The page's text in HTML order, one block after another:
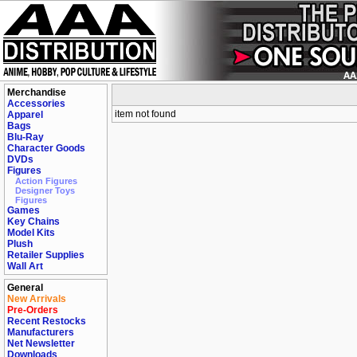
Merchandise
Accessories
Apparel
Bags
Blu-Ray
Character Goods
DVDs
Figures
Action Figures
Designer Toys
Figures
Games
Key Chains
Model Kits
Plush
Retailer Supplies
Wall Art
General
New Arrivals
Pre-Orders
Recent Restocks
Manufacturers
Net Newsletter
Downloads
item not found